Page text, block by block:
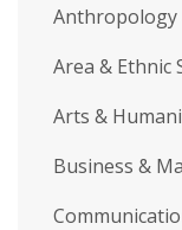
Anthropology
Area & Ethnic
Arts &
Business &